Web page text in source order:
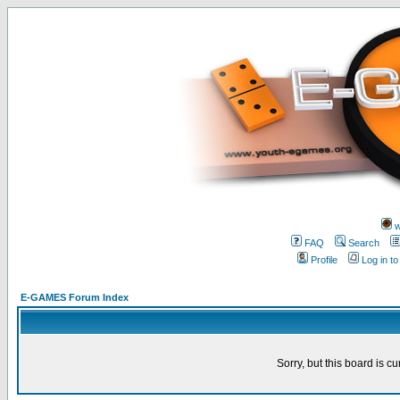
FAQ
Search
Profile
Log in
E-GAMES Forum Index
Sorry, but this board is